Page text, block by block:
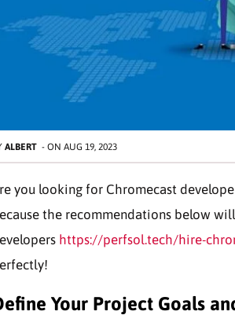
ALBERT - ON AUG 19, 2023
you looking for Chromecast
the recommendations below
https://perfsol.tech/hire-
Your Project Goals